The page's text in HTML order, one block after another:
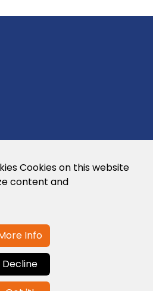
Cookies on this website
content and
Info
Decline